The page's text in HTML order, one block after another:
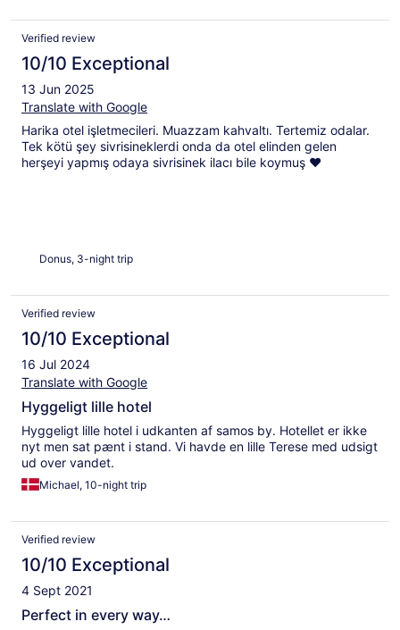
Verified review
10/10 Exceptional
13 Jun 2025
Translate with Google
Harika otel işletmecileri. Muazzam kahvaltı. Tertemiz odalar.
Tek kötü şey sivrisineklerdi onda da otel elinden gelen
herşeyi yapmış odaya sivrisinek ilacı bile koymuş ❤️
Donus, 3-night trip
Verified review
10/10 Exceptional
16 Jul 2024
Translate with Google
Hyggeligt lille hotel
Hyggeligt lille hotel i udkanten af samos by. Hotellet er ikke
nyt men sat pænt i stand. Vi havde en lille Terese med udsigt
ud over vandet.
Michael, 10-night trip
Verified review
10/10 Exceptional
4 Sept 2021
Perfect in every way…